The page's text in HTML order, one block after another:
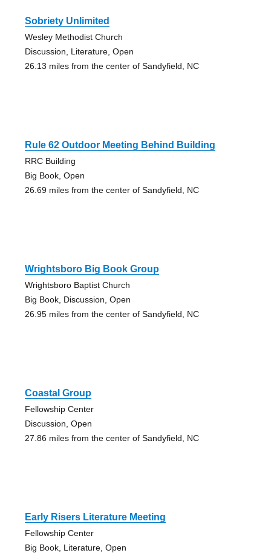
Sobriety Unlimited
Wesley Methodist Church
Discussion, Literature, Open
26.13 miles from the center of Sandyfield, NC
Rule 62 Outdoor Meeting Behind Building
RRC Building
Big Book, Open
26.69 miles from the center of Sandyfield, NC
Wrightsboro Big Book Group
Wrightsboro Baptist Church
Big Book, Discussion, Open
26.95 miles from the center of Sandyfield, NC
Coastal Group
Fellowship Center
Discussion, Open
27.86 miles from the center of Sandyfield, NC
Early Risers Literature Meeting
Fellowship Center
Big Book, Literature, Open